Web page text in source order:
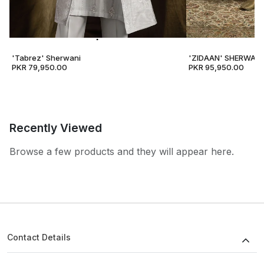
'Tabrez' Sherwani
PKR 79,950.00
'ZIDAAN' SHERWANI
PKR 95,950.00
Recently Viewed
Browse a few products and they will appear here.
Contact Details